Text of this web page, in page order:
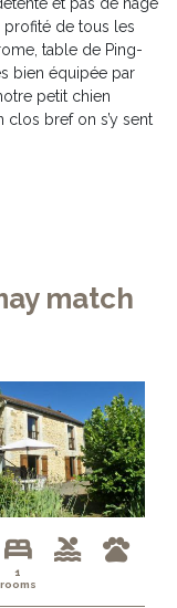
profité de tous les
table de Ping-
bien équipée par
petit chien
clos bref on s’y sent
match
1
rooms